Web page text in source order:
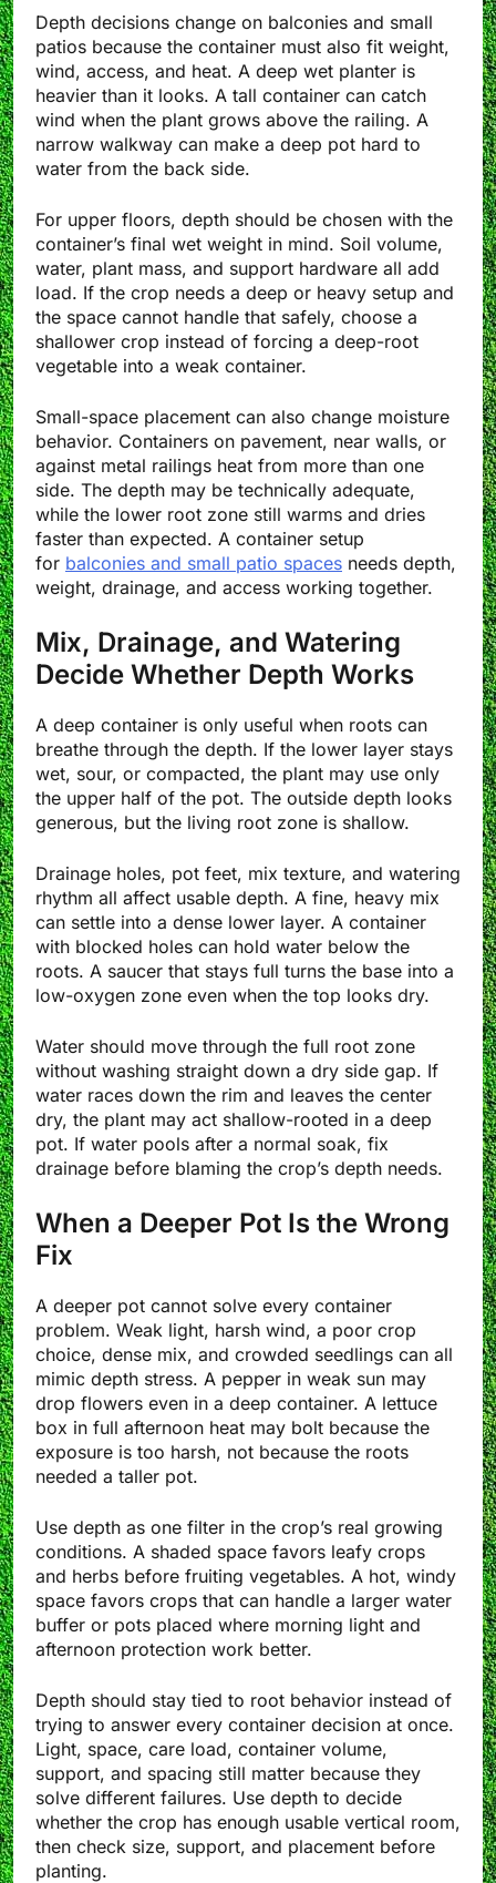
Depth decisions change on balconies and small
patios because the container must also fit weight,
wind, access, and heat. A deep wet planter is
heavier than it looks. A tall container can catch
wind when the plant grows above the railing. A
narrow walkway can make a deep pot hard to
water from the back side.
For upper floors, depth should be chosen with the
container’s final wet weight in mind. Soil volume,
water, plant mass, and support hardware all add
load. If the crop needs a deep or heavy setup and
the space cannot handle that safely, choose a
shallower crop instead of forcing a deep-root
vegetable into a weak container.
Small-space placement can also change moisture
behavior. Containers on pavement, near walls, or
against metal railings heat from more than one
side. The depth may be technically adequate,
while the lower root zone still warms and dries
faster than expected. A container setup
for balconies and small patio spaces needs depth,
weight, drainage, and access working together.
Mix, Drainage, and Watering
Decide Whether Depth Works
A deep container is only useful when roots can
breathe through the depth. If the lower layer stays
wet, sour, or compacted, the plant may use only
the upper half of the pot. The outside depth looks
generous, but the living root zone is shallow.
Drainage holes, pot feet, mix texture, and watering
rhythm all affect usable depth. A fine, heavy mix
can settle into a dense lower layer. A container
with blocked holes can hold water below the
roots. A saucer that stays full turns the base into a
low-oxygen zone even when the top looks dry.
Water should move through the full root zone
without washing straight down a dry side gap. If
water races down the rim and leaves the center
dry, the plant may act shallow-rooted in a deep
pot. If water pools after a normal soak, fix
drainage before blaming the crop’s depth needs.
When a Deeper Pot Is the Wrong
Fix
A deeper pot cannot solve every container
problem. Weak light, harsh wind, a poor crop
choice, dense mix, and crowded seedlings can all
mimic depth stress. A pepper in weak sun may
drop flowers even in a deep container. A lettuce
box in full afternoon heat may bolt because the
exposure is too harsh, not because the roots
needed a taller pot.
Use depth as one filter in the crop’s real growing
conditions. A shaded space favors leafy crops
and herbs before fruiting vegetables. A hot, windy
space favors crops that can handle a larger water
buffer or pots placed where morning light and
afternoon protection work better.
Depth should stay tied to root behavior instead of
trying to answer every container decision at once.
Light, space, care load, container volume,
support, and spacing still matter because they
solve different failures. Use depth to decide
whether the crop has enough usable vertical room,
then check size, support, and placement before
planting.